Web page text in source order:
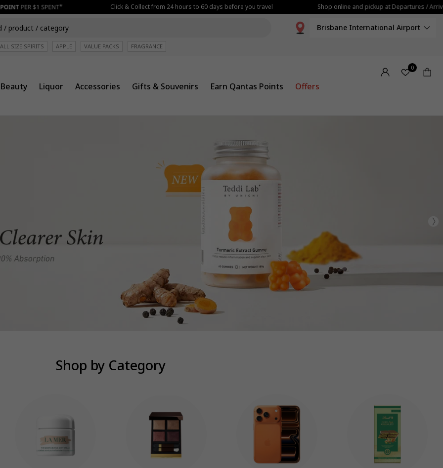
Click & Collect from 24 hours to 60 days before you travel Shop online and pickup at Departures / Arrivals
SIZE SPIRITS APPLE VALUE PACKS FRAGRANCE
Brisbane International Airport
Beauty Liquor Accessories Gifts & Souvenirs Earn Qantas Points Offers
0
Shop by Category